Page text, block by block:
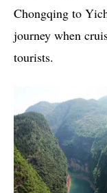
Chongqing to
journey when
tourists.